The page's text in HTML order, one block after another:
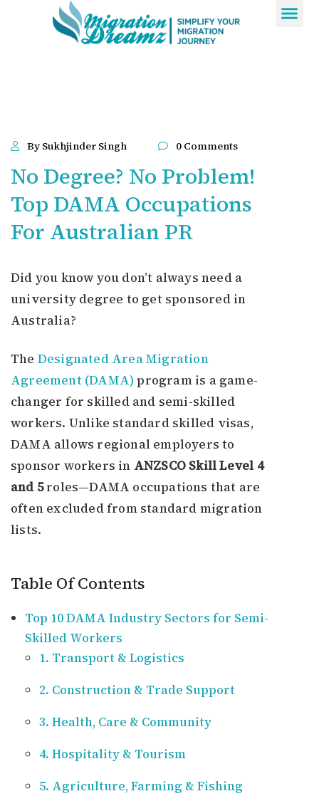
By Sukhjinder Singh 0 Comments
No Degree? No Problem!
Top DAMA Occupations
For Australian PR
Did you know you don’t always need a
university degree to get sponsored in
Australia?
The Designated Area Migration
Agreement (DAMA) program is a game-
changer for skilled and semi-skilled
workers. Unlike standard skilled visas,
DAMA allows regional employers to
sponsor workers in ANZSCO Skill Level 4
and 5roles—DAMA occupations that are
often excluded from standard migration
lists.
Table Of Contents
Top 10 DAMA Industry Sectors for Semi-
Skilled Workers
1. Transport & Logistics
2. Construction & Trade Support
3. Health, Care & Community
4. Hospitality & Tourism
5. Agriculture, Farming & Fishing